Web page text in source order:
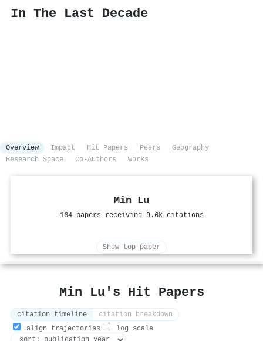
In The Last Decade
Overview Impact Hit Papers Peers
Geography
Research Space
Co-Authors Works
Min Lu
164 papers receiving 9.6k citations
Show top paper
Min Lu's Hit Papers
citation timeline
citation breakdown
align trajectories
log scale